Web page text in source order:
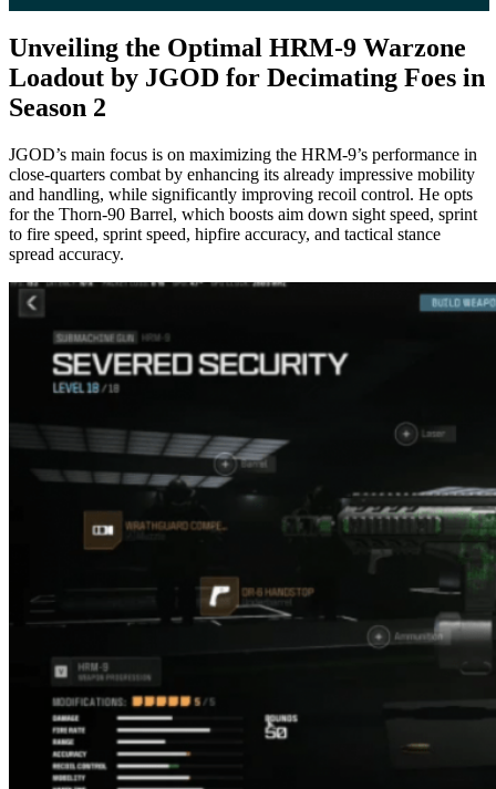
Unveiling the Optimal HRM-9 Warzone
Loadout by JGOD for Decimating Foes in
Season 2
JGOD’s main focus is on maximizing the HRM-9’s performance in
close-quarters combat by enhancing its already impressive mobility
and handling, while significantly improving recoil control. He opts
for the Thorn-90 Barrel, which boosts aim down sight speed, sprint
to fire speed, sprint speed, hipfire accuracy, and tactical stance
spread accuracy.